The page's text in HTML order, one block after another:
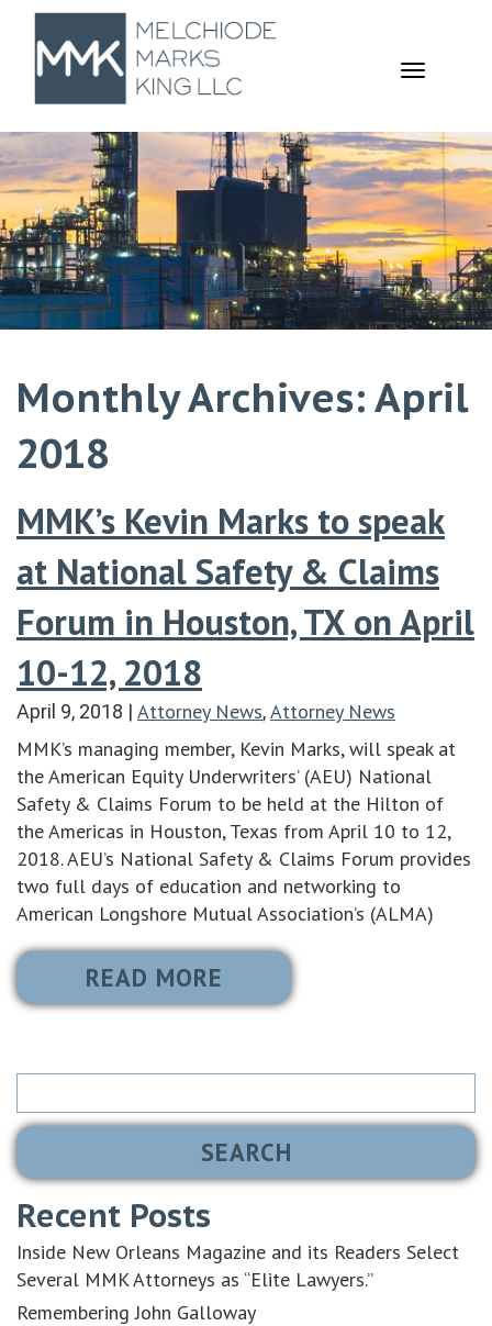
TOGGLE
Monthly Archives: April
2018
MMK’s Kevin Marks to speak
at National Safety & Claims
Forum in Houston, TX on April
10-12, 2018
April 9, 2018 | Attorney News,Attorney News
MMK’s managing member, Kevin Marks, will speak at
the American Equity Underwriters’ (AEU) National
Safety & Claims Forum to be held at the Hilton of
the Americas in Houston, Texas from April 10 to 12,
2018. AEU’s National Safety & Claims Forum provides
two full days of education and networking to
American Longshore Mutual Association’s (ALMA)
READ MORE
Search
Recent Posts
Inside New Orleans Magazine and its Readers Select
Several MMK Attorneys as “Elite Lawyers.”
Remembering John Galloway